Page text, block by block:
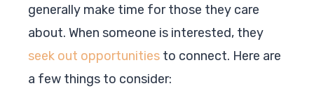
generally make time for those they care
about. When someone is interested, they
seek out opportunities to connect. Here are
a few things to consider: